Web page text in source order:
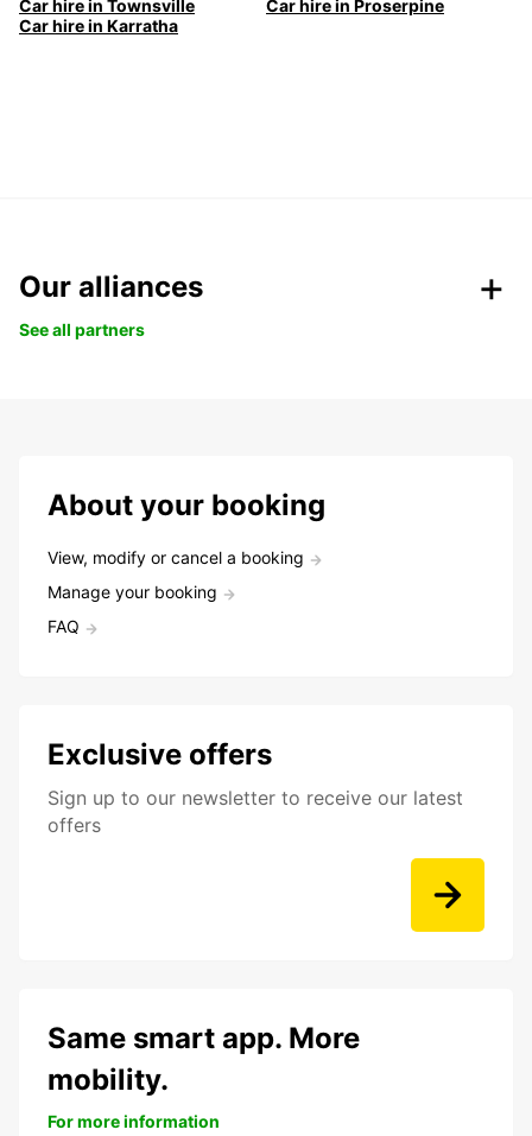
Car hire in Townsville
Car hire in Proserpine
Car hire in Karratha
Our alliances
See all partners
About your booking
View, modify or cancel a booking
Manage your booking
FAQ
Exclusive offers
Sign up to our newsletter to receive our latest
offers
Same smart app. More
mobility.
For more information